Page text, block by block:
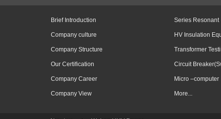
Brief Introduction
Company culture
Company Structure
Our Certification
Company Career
Company View
Series Resonant
HV Insulation
Transformer
Circuit
Micro –computer
More...